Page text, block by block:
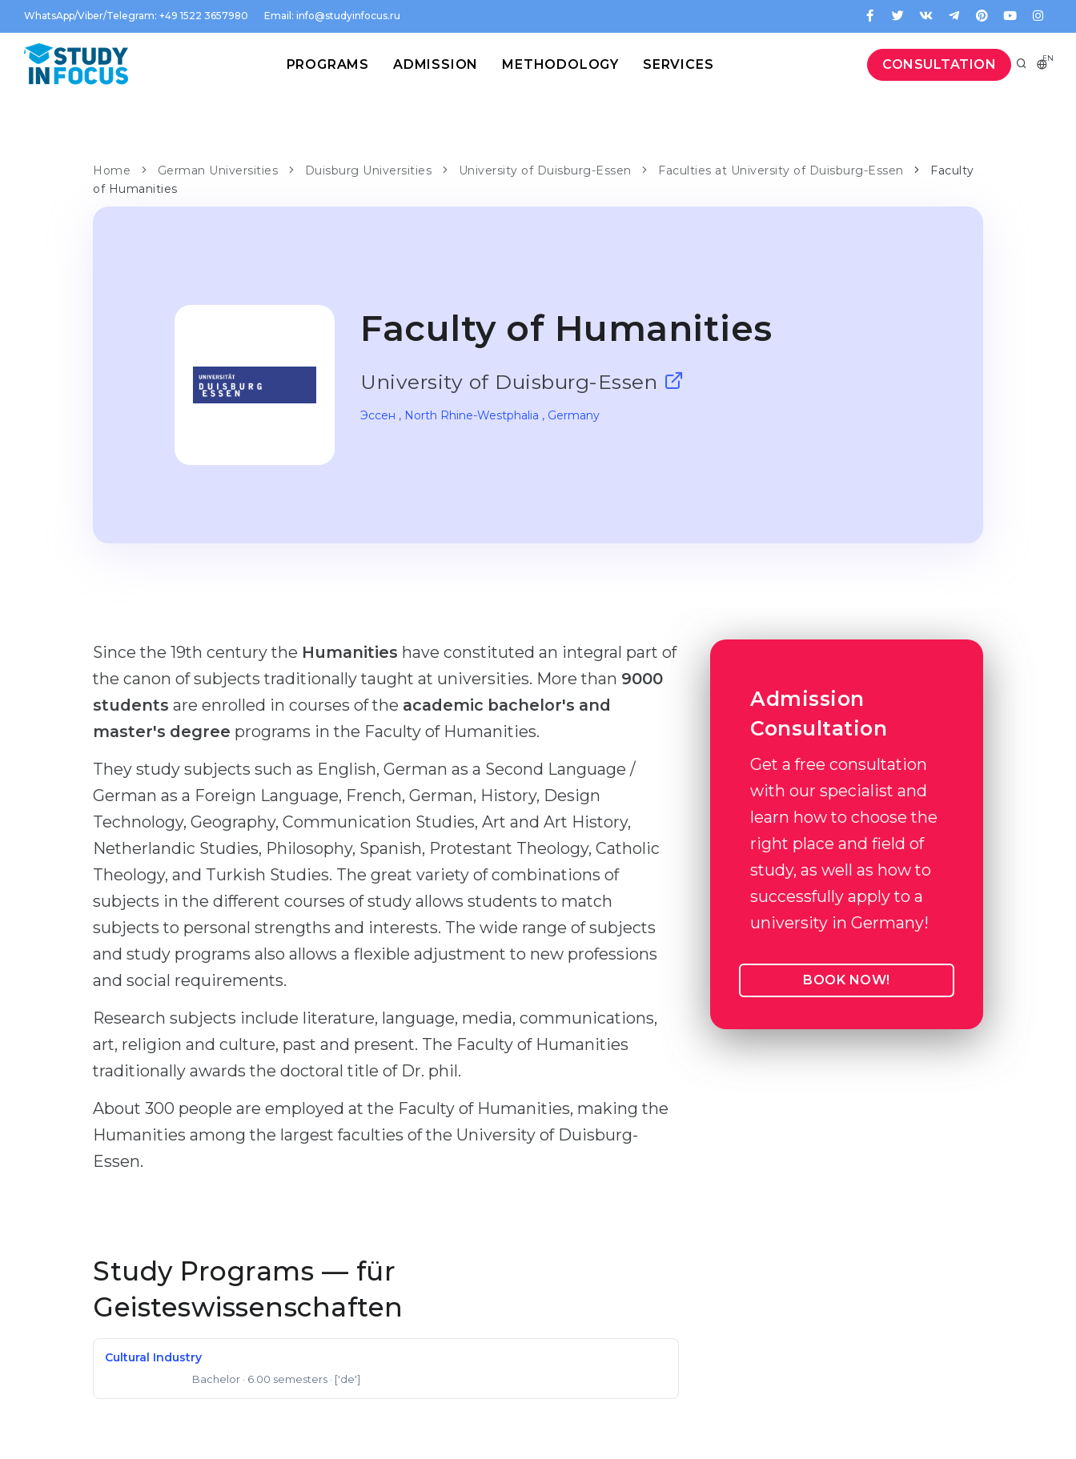
WhatsApp/Viber/Telegram: +49 1522 3657980 Email: info@studyinfocus.ru
CONSULTATION EN
PROGRAMS ADMISSION METHODOLOGY SERVICES
Home German Universities Duisburg Universities University of Duisburg-Essen Faculties at University of Duisburg-Essen
Faculty
of Humanities
Faculty of Humanities
University of Duisburg-Essen
Эссен , North Rhine-Westphalia , Germany
Since the 19th century the Humanities have constituted an integral part of
the canon of subjects traditionally taught at universities. More than 9000
students are enrolled in courses of the academic bachelor's and
master's degree programs in the Faculty of Humanities.
They study subjects such as English, German as a Second Language /
German as a Foreign Language, French, German, History, Design
Technology, Geography, Communication Studies, Art and Art History,
Netherlandic Studies, Philosophy, Spanish, Protestant Theology, Catholic
Theology, and Turkish Studies. The great variety of combinations of
subjects in the different courses of study allows students to match
subjects to personal strengths and interests. The wide range of subjects
and study programs also allows a flexible adjustment to new professions
and social requirements.
Research subjects include literature, language, media, communications,
art, religion and culture, past and present. The Faculty of Humanities
traditionally awards the doctoral title of Dr. phil.
About 300 people are employed at the Faculty of Humanities, making the
Humanities among the largest faculties of the University of Duisburg-
Essen.
Study Programs — für
Geisteswissenschaften
Cultural Industry
Bachelor · 6.00 semesters · ['de']
Admission
Consultation
Get a free consultation
with our specialist and
learn how to choose the
right place and field of
study, as well as how to
successfully apply to a
university in Germany!
BOOK NOW!